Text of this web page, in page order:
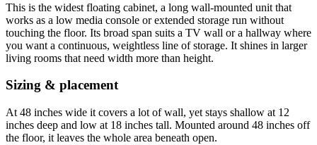
This is the widest floating cabinet, a long wall-mounted unit that
works as a low media console or extended storage run without
touching the floor. Its broad span suits a TV wall or a hallway where
you want a continuous, weightless line of storage. It shines in larger
living rooms that need width more than height.
Sizing & placement
At 48 inches wide it covers a lot of wall, yet stays shallow at 12
inches deep and low at 18 inches tall. Mounted around 48 inches off
the floor, it leaves the whole area beneath open.